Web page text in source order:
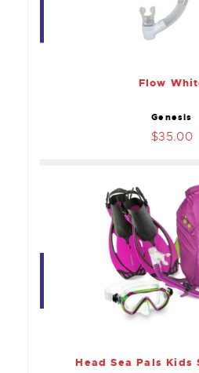
Flow
Flow
Genesis
$35.00
Head Sea
Snorkel
Head Sea Pals Kids